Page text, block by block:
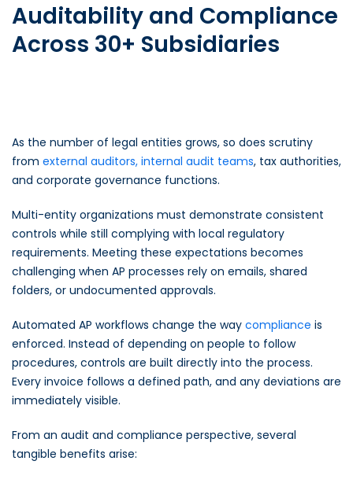
Auditability and Compliance
Across 30+ Subsidiaries
As the number of legal entities grows, so does scrutiny
from external auditors, internal audit teams, tax authorities,
and corporate governance functions.
Multi-entity organizations must demonstrate consistent
controls while still complying with local regulatory
requirements. Meeting these expectations becomes
challenging when AP processes rely on emails, shared
folders, or undocumented approvals.
Automated AP workflows change the way compliance is
enforced. Instead of depending on people to follow
procedures, controls are built directly into the process.
Every invoice follows a defined path, and any deviations are
immediately visible.
From an audit and compliance perspective, several
tangible benefits arise: